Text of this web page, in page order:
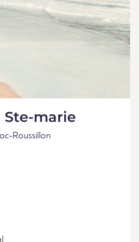
Ste-marie
Roussillon